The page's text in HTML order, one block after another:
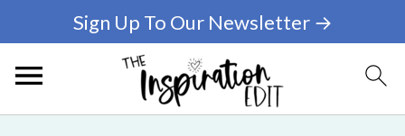
Sign Up To Our Newsletter →